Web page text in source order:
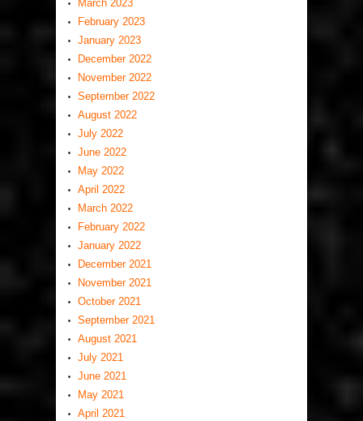
March 2023
February 2023
January 2023
December 2022
November 2022
September 2022
August 2022
July 2022
June 2022
May 2022
April 2022
March 2022
February 2022
January 2022
December 2021
November 2021
October 2021
September 2021
August 2021
July 2021
June 2021
May 2021
April 2021